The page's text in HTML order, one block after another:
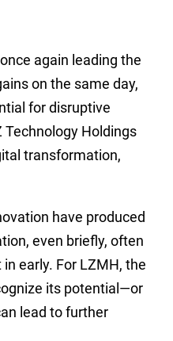
again leading the
on the same day,
for disruptive
Holdings
transformation,
have produced
even briefly, often
early. For LZMH, the
its potential—or
lead to further